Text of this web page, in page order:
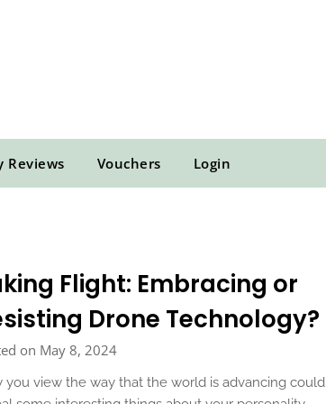
Reviews Vouchers Login
Flight: Embracing or
Drone Technology?
on May 8, 2024
you view the way that the world is advancing could